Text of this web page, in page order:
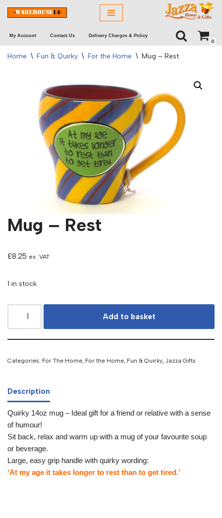
to
content
My Account Contact Us Delivery Charges & Policy
0
Home \ Fun & Quirky \ For the Home \ Mug – Rest
Mug – Rest
£8.25 ex. VAT
1 in stock
Add to basket
Categories: For The Home, For the Home, Fun & Quirky, Jazza Gifts
Description
Quirky 14oz mug – Ideal gift for a friend or relative with a sense
of humour!
Sit back, relax and warm up with a mug of your favourite soup
or beverage.
Large, easy grip handle with quirky wording:
‘At my age it takes longer to rest than to get tired.’